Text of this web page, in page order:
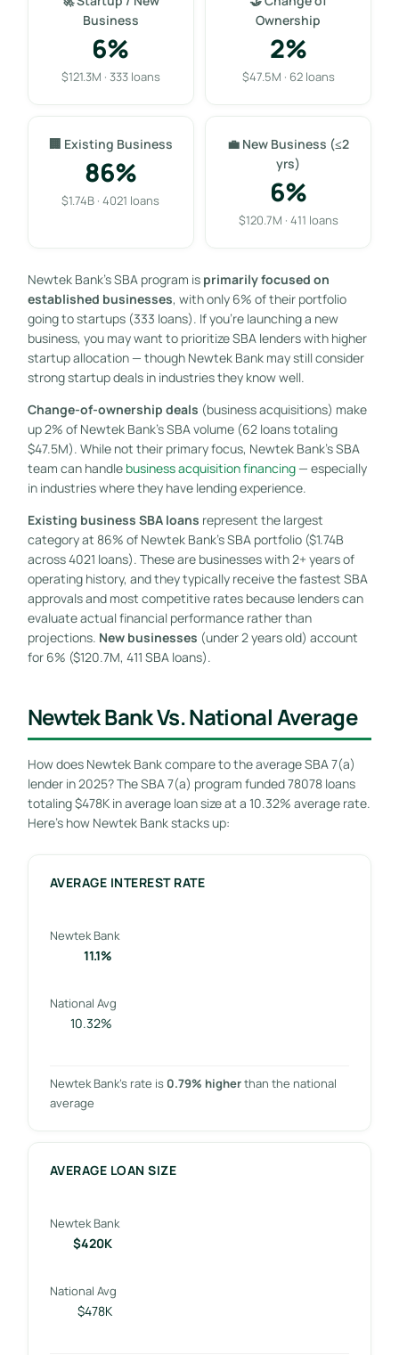
Business
6%
$121.3M · 333 loans
Ownership
2%
$47.5M · 62 loans
🏢 Existing Business
86%
$1.74B · 4021 loans
💼 New Business (≤2
yrs)
6%
$120.7M · 411 loans
Newtek Bank’s SBA program is primarily focused on
established businesses, with only 6% of their portfolio
going to startups (333 loans). If you’re launching a new
business, you may want to prioritize SBA lenders with higher
startup allocation — though Newtek Bank may still consider
strong startup deals in industries they know well.
Change-of-ownership deals (business acquisitions) make
up 2% of Newtek Bank’s SBA volume (62 loans totaling
$47.5M). While not their primary focus, Newtek Bank’s SBA
team can handle business acquisition financing— especially
in industries where they have lending experience.
Existing business SBA loans represent the largest
category at 86% of Newtek Bank’s SBA portfolio ($1.74B
across 4021 loans). These are businesses with 2+ years of
operating history, and they typically receive the fastest SBA
approvals and most competitive rates because lenders can
evaluate actual financial performance rather than
projections. New businesses (under 2 years old) account
for 6% ($120.7M, 411 SBA loans).
Newtek Bank Vs. National Average
How does Newtek Bank compare to the average SBA 7(a)
lender in 2025? The SBA 7(a) program funded 78078 loans
totaling $478K in average loan size at a 10.32% average rate.
Here’s how Newtek Bank stacks up:
AVERAGE INTEREST RATE
Newtek Bank
11.1%
National Avg
10.32%
Newtek Bank’s rate is 0.79% higherthan the national
average
AVERAGE LOAN SIZE
Newtek Bank
$420K
National Avg
$478K